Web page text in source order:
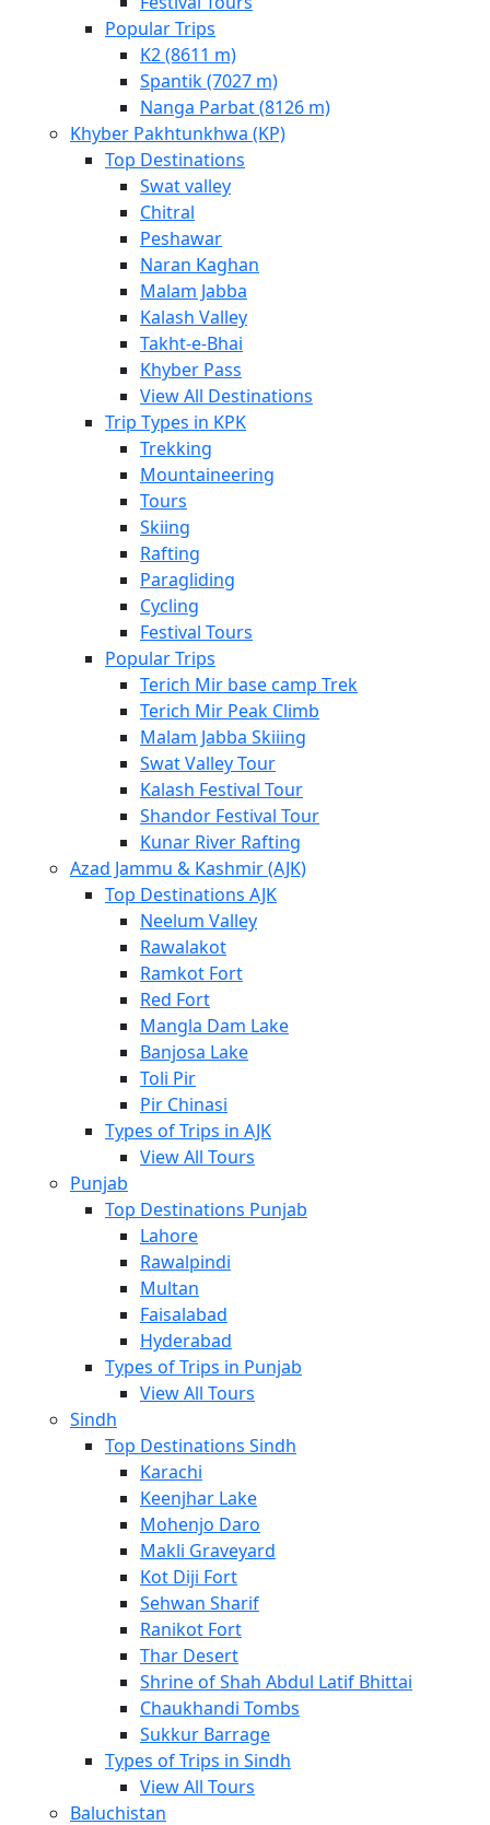
Popular Trips
K2 (8611 m)
Spantik (7027 m)
Nanga Parbat (8126 m)
Khyber Pakhtunkhwa (KP)
Top Destinations
Swat valley
Chitral
Peshawar
Naran Kaghan
Malam Jabba
Kalash Valley
Takht-­e-­Bhai
Khyber Pass
View All Destinations
Trip Types in KPK
Trekking
Mountaineering
Tours
Skiing
Rafting
Paragliding
Cycling
Festival Tours
Popular Trips
Terich Mir base camp Trek
Terich Mir Peak Climb
Malam Jabba Skiiing
Swat Valley Tour
Kalash Festival Tour
Shandor Festival Tour
Kunar River Rafting
Azad Jammu & Kashmir (AJK)
Top Destinations AJK
Neelum Valley
Rawalakot
Ramkot Fort
Red Fort
Mangla Dam Lake
Banjosa Lake
Toli Pir
Pir Chinasi
Types of Trips in AJK
View All Tours
Punjab
Top Destinations Punjab
Lahore
Rawalpindi
Multan
Faisalabad
Hyderabad
Types of Trips in Punjab
View All Tours
Sindh
Top Destinations Sindh
Karachi
Keenjhar Lake
Mohenjo Daro
Makli Graveyard
Kot Diji Fort
Sehwan Sharif
Ranikot Fort
Thar Desert
Shrine of Shah Abdul Latif Bhittai
Chaukhandi Tombs
Sukkur Barrage
Types of Trips in Sindh
View All Tours
Baluchistan